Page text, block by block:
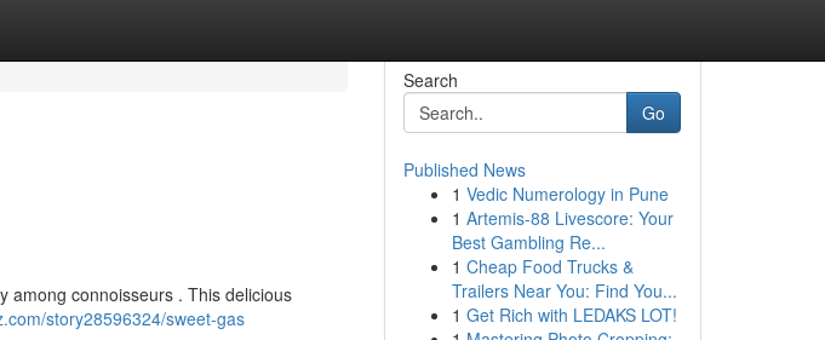
among connoisseurs . This delicious
story28596324/sweet-gas
Search
Go
Published News
1 Vedic Numerology in Pune
1 Artemis-88 Livescore: Your
Best Gambling Re...
1 Cheap Food Trucks &
Trailers Near You: Find You...
1 Get Rich with LEDAKS LOT!